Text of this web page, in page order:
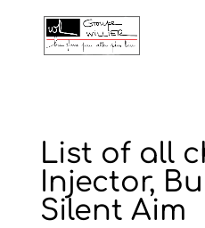
List of all
Injector,
Silent Aim